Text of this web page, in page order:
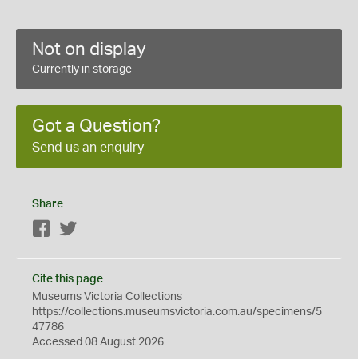
Not on display
Currently in storage
Got a Question?
Send us an enquiry
Share
Facebook
Cite this page
Museums Victoria Collections
https://collections.museumsvictoria.com.au/specimens/5
47786
Accessed 08 August 2026